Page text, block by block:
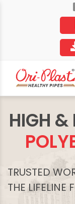
HIGH &
TRUSTED
THE LIFELINE